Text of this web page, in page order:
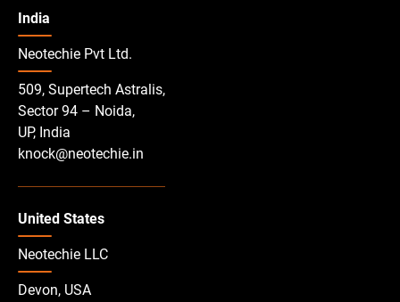
India
Neotechie Pvt Ltd.
509, Supertech Astralis,
Sector 94 – Noida,
UP, India
knock@neotechie.in
United States
Neotechie LLC
Devon, USA